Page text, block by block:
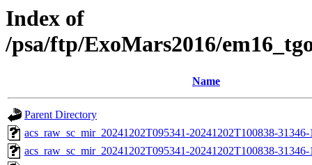
Index of
/psa/ftp/ExoMars2016/
Name
Parent Directory
acs_raw_sc_mir_20241202T095341-20241202T100838-
acs_raw_sc_mir_20241202T095341-20241202T100838-